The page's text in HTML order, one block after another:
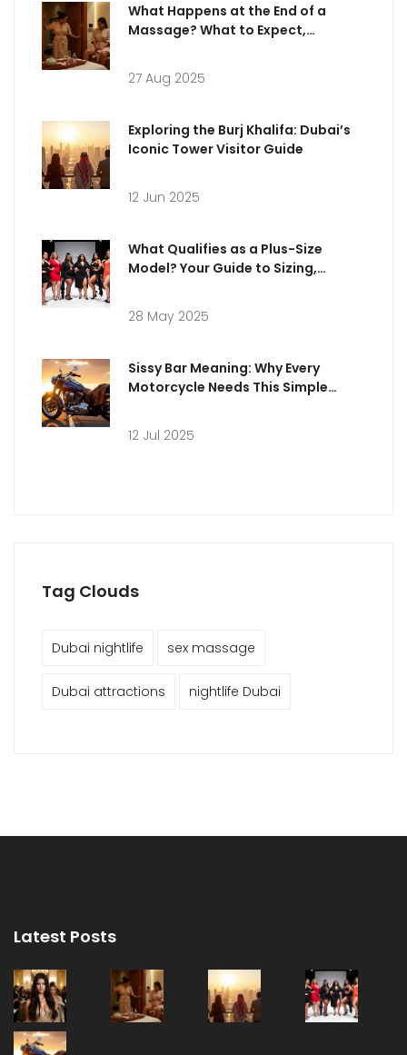
What Happens at the End of a
Massage? What to Expect,
27 Aug 2025
Exploring the Burj Khalifa: Dubai’s
Iconic Tower Visitor Guide
12 Jun 2025
What Qualifies as a Plus-Size
Model? Your Guide to Sizing,
28 May 2025
Sissy Bar Meaning: Why Every
Motorcycle Needs This Simple
12 Jul 2025
Tag Clouds
Dubai nightlife sex massage
Dubai attractions nightlife Dubai
Latest Posts